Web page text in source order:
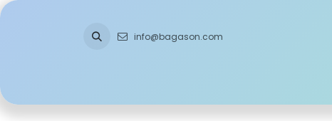
Skip to Content
info@bagason.com